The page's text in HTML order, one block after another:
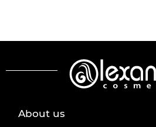
About us